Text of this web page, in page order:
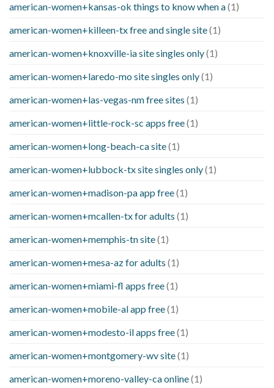
american-women+kansas-ok things to know when a(1)
american-women+killeen-tx free and single site(1)
american-women+knoxville-ia site singles only(1)
american-women+laredo-mo site singles only(1)
american-women+las-vegas-nm free sites (1)
american-women+little-rock-sc apps free(1)
american-women+long-beach-ca site(1)
american-women+lubbock-tx site singles only(1)
american-women+madison-pa app free(1)
american-women+mcallen-tx for adults (1)
american-women+memphis-tn site(1)
american-women+mesa-az for adults (1)
american-women+miami-fl apps free(1)
american-women+mobile-al app free(1)
american-women+modesto-il apps free(1)
american-women+montgomery-wv site(1)
american-women+moreno-valley-ca online(1)